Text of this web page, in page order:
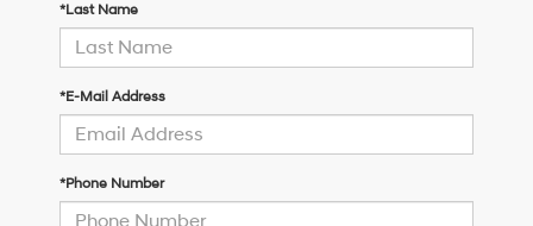
*Last Name
*E-Mail Address
*Phone Number